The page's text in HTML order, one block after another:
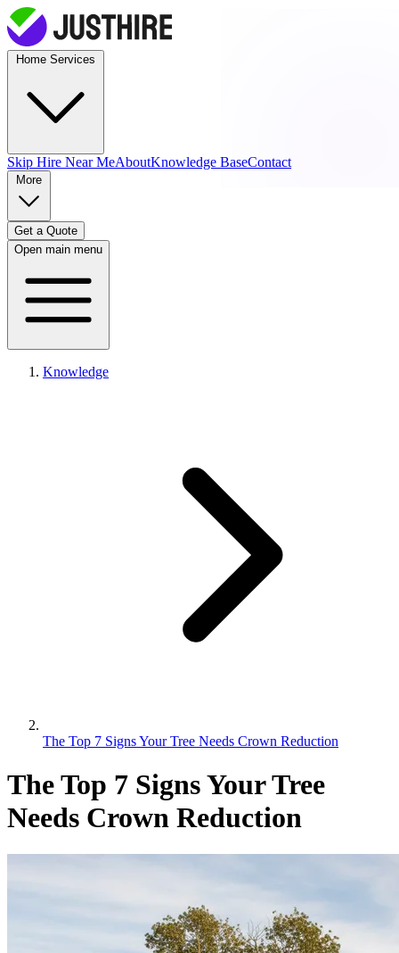
Skip Hire Near MeAboutKnowledge BaseContact
Get a Quote
Open main menu
Knowledge
The Top 7 Signs Your Tree Needs Crown Reduction
The Top 7 Signs Your Tree
Needs Crown Reduction